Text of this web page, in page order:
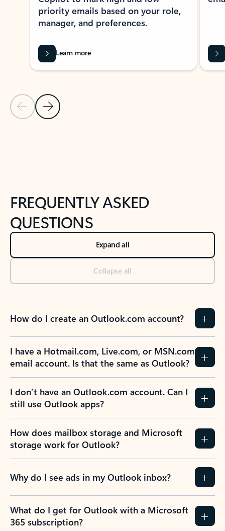
Previous Slide
Next Slide
priority emails based on your role,
manager, and preferences.
Learn more
FREQUENTLY ASKED
QUESTIONS
Expand all
Collapse all
How do I create an Outlook.com account?
I have a Hotmail.com, Live.com, or MSN.com
email account. Is that the same as Outlook?
I don’t have an Outlook.com account. Can I
still use Outlook apps?
How does mailbox storage and Microsoft
storage work for Outlook?
Why do I see ads in my Outlook inbox?
What do I get for Outlook with a Microsoft
365 subscription?